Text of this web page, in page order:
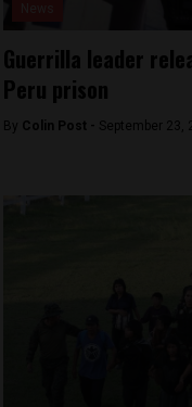
Guerrilla leader
Peru prison
By Colin Post - September 23,